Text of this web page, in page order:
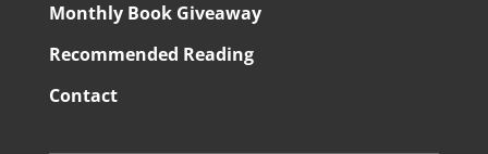
Monthly Book Giveaway
Recommended Reading
Contact